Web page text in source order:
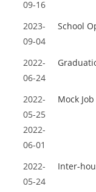
09-16
2023-
09-04
School
2022-
06-24
2022-
05-25
2022-
06-01
Mock
2022-
05-24
Inter-